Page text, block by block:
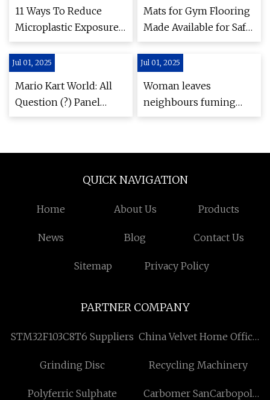
Selection to Installation
- Herald-Tribune
11 Ways To Reduce
Microplastic Exposure |
Greener Ideal
Mats for Gym Flooring
Made Available for Safe
and Effective Home
Workouts by
Strongway Gym
Supplies UK - Akron
Beacon Journal - Press
Jul 01, 2025
Mario Kart World: All
Question (?) Panel
Locations | Nintendo
Jul 01, 2025
Woman leaves
neighbours fuming
after building 100ft
Her.ie
QUICK NAVIGATION
Home About Us Products
News Blog Contact Us
Sitemap Privacy Policy
PARTNER COMPANY
STM32F103C8T6 Suppliers China Velvet Home Office
Grinding Disc
Recycling Machinery
Polyferric Sulphate
Carbomer SanCarbopol